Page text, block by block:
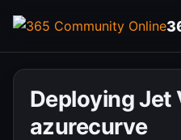
content
Deploying Jet
azurecurve